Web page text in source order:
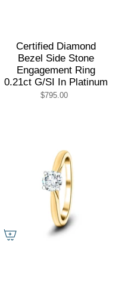
Certified Diamond
Bezel Side Stone
Engagement Ring
0.21ct G/SI In Platinum
$795.00